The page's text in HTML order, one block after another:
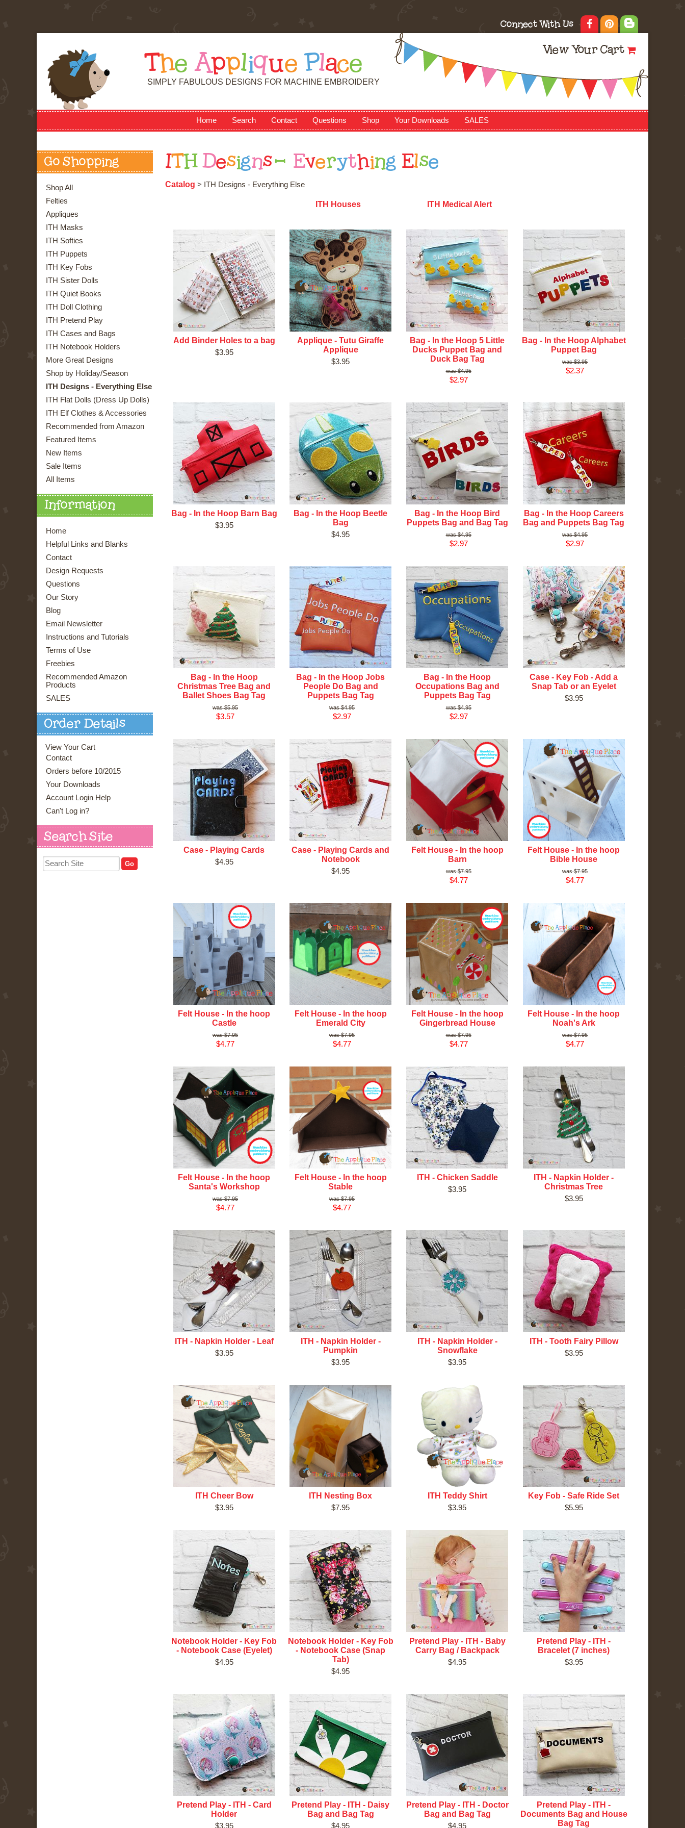
Connect With Us
View Your Cart
T he Applique Place
SIMPLY FABULOUS DESIGNS FOR MACHINE EMBROIDERY
Home Search Contact Questions Shop Your Downloads SALES
Go Shopping
Shop All
Felties
Appliques
ITH Masks
ITH Softies
ITH Puppets
ITH Key Fobs
ITH Sister Dolls
ITH Quiet Books
ITH Doll Clothing
ITH Pretend Play
ITH Cases and Bags
ITH Notebook Holders
More Great Designs
Shop by Holiday/Season
ITH Designs - Everything Else
ITH Flat Dolls (Dress Up Dolls)
ITH Elf Clothes & Accessories
Recommended from Amazon
Featured Items
New Items
Sale Items
All Items
Information
Home
Helpful Links and Blanks
Contact
Design Requests
Questions
Our Story
Blog
Email Newsletter
Instructions and Tutorials
Terms of Use
Freebies
Recommended Amazon
Products
SALES
Order Details
View Your Cart
Contact
Orders before 10/2015
Your Downloads
Account Login Help
Can't Log in?
Search Site
IT H Designs - Everything Else
Catalog > ITH Designs - Everything Else
ITH Houses ITH Medical Alert
Add Binder Holes to a bag
$3.95
Applique - Tutu Giraffe
Applique
$3.95
Bag - In the Hoop 5 Little
Ducks Puppet Bag and
Duck Bag Tag
$4.95
$2.97
Bag - In the Hoop Alphabet
Puppet Bag
$3.95
$2.37
Bag - In the Hoop Barn Bag
$3.95
Bag - In the Hoop Beetle
Bag
$4.95
Bag - In the Hoop Bird
Puppets Bag and Bag Tag
$4.95
$2.97
Bag - In the Hoop Careers
Bag and Puppets Bag Tag
$4.95
$2.97
Bag - In the Hoop
Christmas Tree Bag and
Ballet Shoes Bag Tag
$5.95
$3.57
Bag - In the Hoop Jobs
People Do Bag and
Puppets Bag Tag
$4.95
$2.97
Bag - In the Hoop
Occupations Bag and
Puppets Bag Tag
$4.95
$2.97
Case - Key Fob - Add a
Snap Tab or an Eyelet
$3.95
Case - Playing Cards
$4.95
Case - Playing Cards and
Notebook
$4.95
Felt House - In the hoop
Barn
$7.95
$4.77
Felt House - In the hoop
Bible House
$7.95
$4.77
Felt House - In the hoop
Castle
$7.95
$4.77
Felt House - In the hoop
Emerald City
$7.95
$4.77
Felt House - In the hoop
Gingerbread House
$7.95
$4.77
Felt House - In the hoop
Noah's Ark
$7.95
$4.77
Felt House - In the hoop
Santa's Workshop
$7.95
$4.77
Felt House - In the hoop
Stable
$7.95
$4.77
ITH - Chicken Saddle
$3.95
ITH - Napkin Holder -
Christmas Tree
$3.95
ITH - Napkin Holder - Leaf
$3.95
ITH - Napkin Holder -
Pumpkin
$3.95
ITH - Napkin Holder -
Snowflake
$3.95
ITH - Tooth Fairy Pillow
$3.95
ITH Cheer Bow
$3.95
ITH Nesting Box
$7.95
ITH Teddy Shirt
$3.95
Key Fob - Safe Ride Set
$5.95
Notebook Holder - Key Fob
- Notebook Case (Eyelet)
$4.95
Notebook Holder - Key Fob
- Notebook Case (Snap
Tab)
$4.95
Pretend Play - ITH - Baby
Carry Bag / Backpack
$4.95
Pretend Play - ITH -
Bracelet (7 inches)
$3.95
Pretend Play - ITH - Card
Holder
$3.95
Pretend Play - ITH - Daisy
Bag and Bag Tag
$4.95
Pretend Play - ITH - Doctor
Bag and Bag Tag
$4.95
Pretend Play - ITH -
Documents Bag and House
Bag Tag